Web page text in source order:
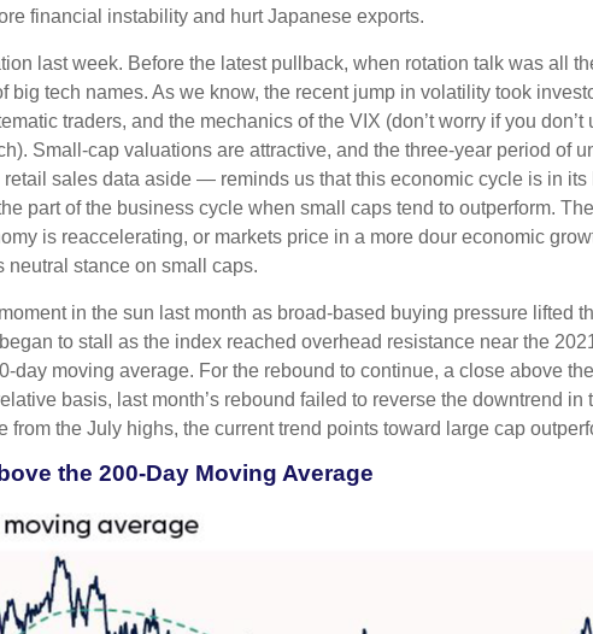
financial instability and hurt Japanese exports.
last week. Before the latest pullback, when rotation talk was all
tech names. As we know, the recent jump in volatility took
traders, and the mechanics of the VIX (don’t worry if you
Small-cap valuations are attractive, and the three-year period of
sales data aside — reminds us that this economic cycle is in its
part of the business cycle when small caps tend to outperform.
is reaccelerating, or markets price in a more dour economic
neutral stance on small caps.
in the sun last month as broad-based buying pressure lifted
to stall as the index reached overhead resistance near the
moving average. For the rebound to continue, a close above
basis, last month’s rebound failed to reverse the downtrend
the July highs, the current trend points toward large cap
the 200-Day Moving Average